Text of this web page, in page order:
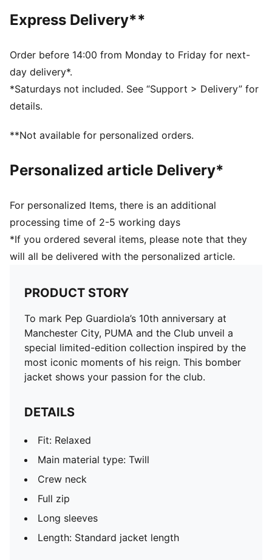
Length: Standard jacket length
Express Delivery**
Order before 14:00 from Monday to Friday for next-
day delivery*.
*Saturdays not included. See “Support > Delivery” for
details.
**Not available for personalized orders.
Personalized article Delivery*
For personalized Items, there is an additional
processing time of 2-5 working days
*If you ordered several items, please note that they
will all be delivered with the personalized article.
PRODUCT STORY
To mark Pep Guardiola’s 10th anniversary at
Manchester City, PUMA and the Club unveil a
special limited-edition collection inspired by the
most iconic moments of his reign. This bomber
jacket shows your passion for the club.
DETAILS
Fit: Relaxed
Main material type: Twill
Crew neck
Full zip
Long sleeves
Length: Standard jacket length